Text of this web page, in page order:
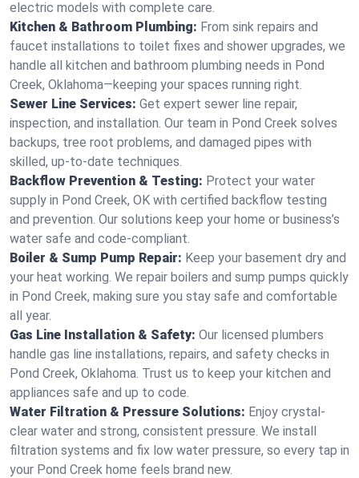
electric models with complete care.
Kitchen & Bathroom Plumbing: From sink repairs and
faucet installations to toilet fixes and shower upgrades, we
handle all kitchen and bathroom plumbing needs in Pond
Creek, Oklahoma—keeping your spaces running right.
Sewer Line Services: Get expert sewer line repair,
inspection, and installation. Our team in Pond Creek solves
backups, tree root problems, and damaged pipes with
skilled, up-to-date techniques.
Backflow Prevention & Testing: Protect your water
supply in Pond Creek, OK with certified backflow testing
and prevention. Our solutions keep your home or business’s
water safe and code-compliant.
Boiler & Sump Pump Repair: Keep your basement dry and
your heat working. We repair boilers and sump pumps quickly
in Pond Creek, making sure you stay safe and comfortable
all year.
Gas Line Installation & Safety: Our licensed plumbers
handle gas line installations, repairs, and safety checks in
Pond Creek, Oklahoma. Trust us to keep your kitchen and
appliances safe and up to code.
Water Filtration & Pressure Solutions: Enjoy crystal-
clear water and strong, consistent pressure. We install
filtration systems and fix low water pressure, so every tap in
your Pond Creek home feels brand new.